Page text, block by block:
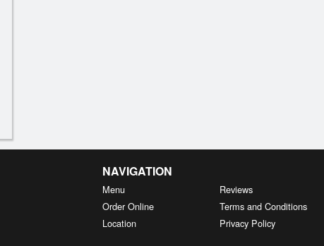
NAVIGATION
Menu
Order Online
Location
Reviews
Terms and Conditions
Privacy Policy